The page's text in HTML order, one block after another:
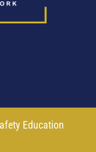
Education